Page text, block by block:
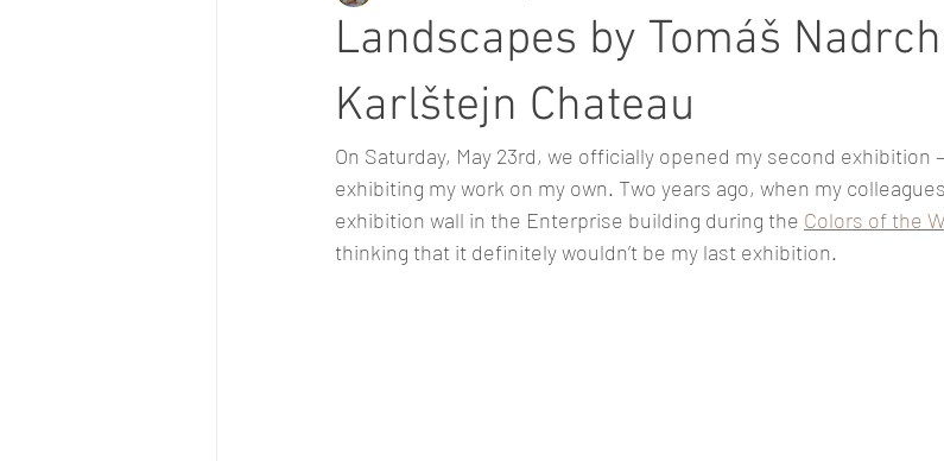
Landscapes by Tomáš
Karlštejn Chateau
On Saturday, May 23rd, we officially opened my second exhibition
exhibiting my work on my own. Two years ago, when my
exhibition wall in the Enterprise building during the Colors of the
thinking that it definitely wouldn’t be my last exhibition.